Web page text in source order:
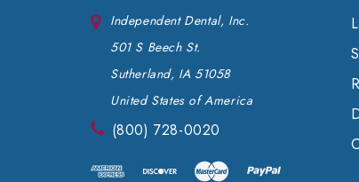
Independent Dental, Inc.
501 S Beech St.
Sutherland, IA 51058
United States of America
(800) 728-0020